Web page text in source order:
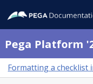
Pega Platform
Formatting a checklist